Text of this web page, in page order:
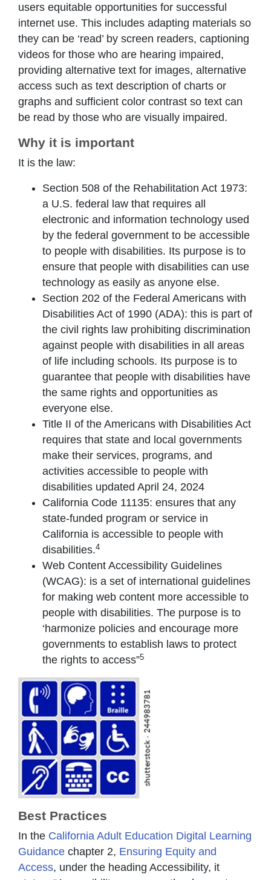
users equitable opportunities for successful
internet use. This includes adapting materials so
they can be ‘read’ by screen readers, captioning
videos for those who are hearing impaired,
providing alternative text for images, alternative
access such as text description of charts or
graphs and sufficient color contrast so text can
be read by those who are visually impaired.
Why it is important
It is the law:
Section 508 of the Rehabilitation Act 1973:
a U.S. federal law that requires all
electronic and information technology used
by the federal government to be accessible
to people with disabilities. Its purpose is to
ensure that people with disabilities can use
technology as easily as anyone else.
Section 202 of the Federal Americans with
Disabilities Act of 1990 (ADA): this is part of
the civil rights law prohibiting discrimination
against people with disabilities in all areas
of life including schools. Its purpose is to
guarantee that people with disabilities have
the same rights and opportunities as
everyone else.
Title II of the Americans with Disabilities Act
requires that state and local governments
make their services, programs, and
activities accessible to people with
disabilities updated April 24, 2024
California Code 11135: ensures that any
state-funded program or service in
California is accessible to people with
disabilities.4
Web Content Accessibility Guidelines
(WCAG): is a set of international guidelines
for making web content more accessible to
people with disabilities. The purpose is to
‘harmonize policies and encourage more
governments to establish laws to protect
the rights to access”5
Best Practices
In the California Adult Education Digital Learning
Guidance chapter 2, Ensuring Equity and
Access, under the heading Accessibility, it